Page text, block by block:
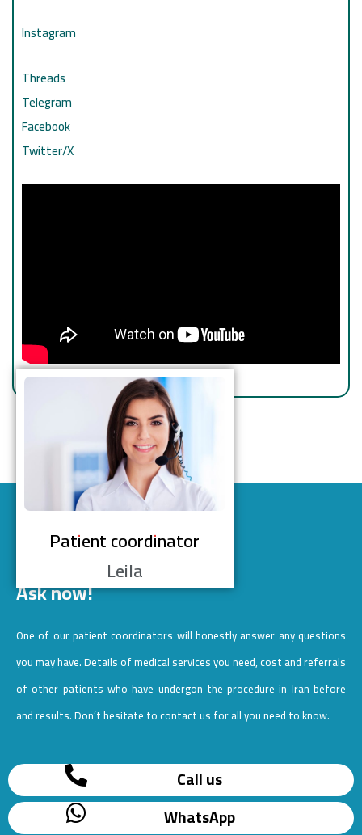
Instagram
Threads
Telegram
Facebook
Twitter/X
Patient coordinator
Leila
Ask now!
One of our patient coordinators will honestly answer any questions
you may have. Details of medical services you need, cost and referrals
of other patients who have undergon the procedure in Iran before
and results. Don’t hesitate to contact us for all you need to know.
Call us
WhatsApp